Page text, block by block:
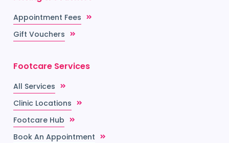
Appointment Fees
Gift Vouchers
Footcare Services
All Services
Clinic Locations
Footcare Hub
Book An Appointment